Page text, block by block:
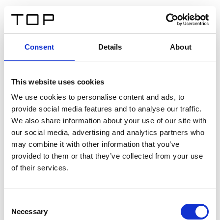
Consent Details About
This website uses cookies
We use cookies to personalise content and ads, to
provide social media features and to analyse our traffic.
We also share information about your use of our site with
our social media, advertising and analytics partners who
may combine it with other information that you’ve
provided to them or that they’ve collected from your use
of their services.
Selection
Necessary
Twinlight Dixie XL
Een content intro tekst. Lorem ipsum dolor sit amet,
consectetur adipis cin elit. Nunc purus libero, interdum
sed blandit acp retium facilisis turpis.